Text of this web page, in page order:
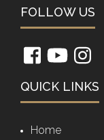
FOLLOW US
QUICK LINKS
Home